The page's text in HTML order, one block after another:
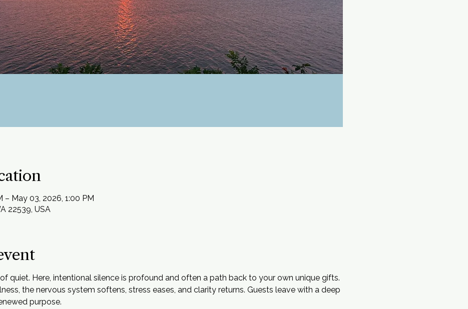
– May 03, 2026, 1:00 PM
22539, USA
quiet. Here, intentional silence is profound and often a path back to your own unique gifts.
the nervous system softens, stress eases, and clarity returns. Guests leave with a deep
purpose.